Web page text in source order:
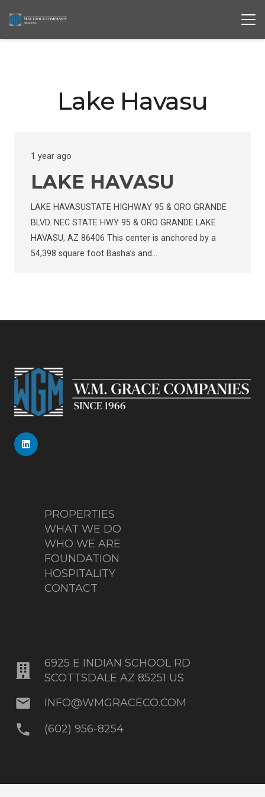
Lake Havasu
1 year ago
LAKE HAVASU
LAKE HAVASUSTATE HIGHWAY 95 & ORO GRANDE
BLVD. NEC STATE HWY 95 & ORO GRANDE LAKE
HAVASU, AZ 86406 This center is anchored by a
54,398 square foot Basha’s and…
PROPERTIES
WHAT WE DO
WHO WE ARE
FOUNDATION
HOSPITALITY
CONTACT
6925 E INDIAN SCHOOL RD
SCOTTSDALE AZ 85251 US
mail INFO@WMGRACECO.COM
phone (602) 956-8254